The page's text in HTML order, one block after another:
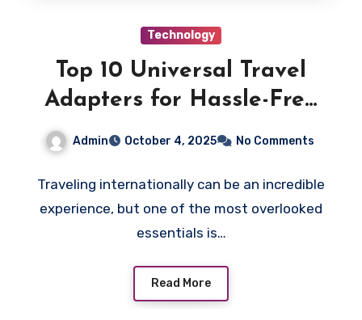
Technology
Top 10 Universal Travel
Adapters for Hassle-Free
Admin October 4, 2025 No Comments
Traveling internationally can be an incredible
experience, but one of the most overlooked
essentials is…
Read More